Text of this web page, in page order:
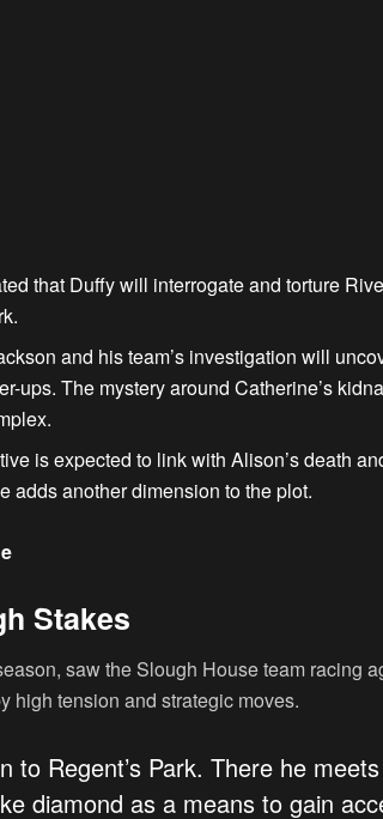
that Duffy will interrogate and torture
and his team’s investigation will
ups. The mystery around Catherine’s
is expected to link with Alison’s death
adds another dimension to the plot.
Stakes
saw the Slough House team racing
high tension and strategic moves.
to Regent’s Park. There he
diamond as a means to gain